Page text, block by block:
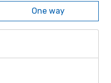
One way